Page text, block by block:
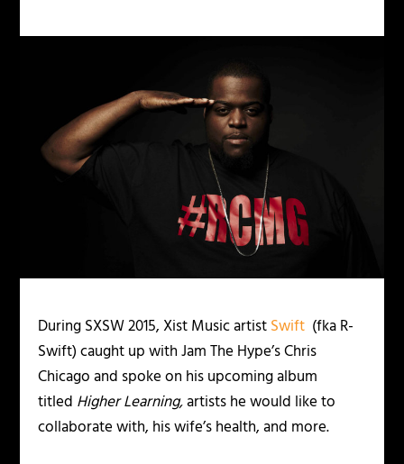
During SXSW 2015, Xist Music artistSwift (fka R-
Swift) caught up with Jam The Hype’s Chris
Chicago and spoke on his upcoming album
titled Higher Learning,artists he would like to
collaborate with, his wife’s health, and more.